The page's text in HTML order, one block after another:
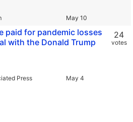
paid for pandemic losses
with the Donald Trump
Press
24
votes